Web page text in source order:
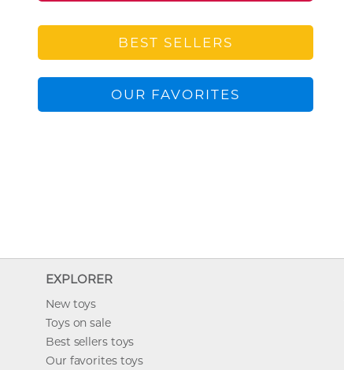
BEST SELLERS
OUR FAVORITES
EXPLORER
New toys
Toys on sale
Best sellers toys
Our favorites toys